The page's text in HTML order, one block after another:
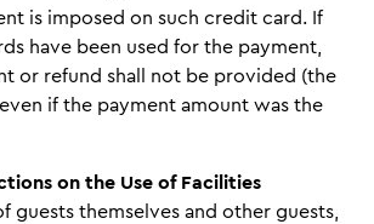
is imposed on such credit card. If
have been used for the payment,
or refund shall not be provided (the
if the payment amount was the
on the Use of Facilities
guests themselves and other guests,